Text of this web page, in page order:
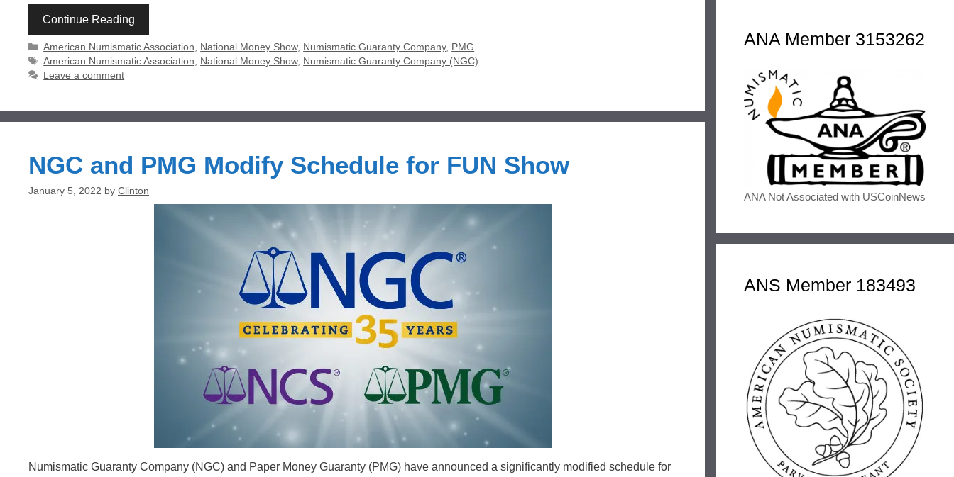
Continue Reading
Categories
American Numismatic Association National Money Show, Numismatic Guaranty Company, PMG
Tags
American Numismatic Association National Money Show, Numismatic Guaranty Company (NGC)
Leave a comment
NGC and PMG Modify Schedule for FUN Show
January 5, 2022 by Clinton
Numismatic Guaranty Company (NGC) and Paper Money Guaranty (PMG) have announced a significantly modified schedule for
ANA Member 3153262
ANA Not Associated with USCoinNews
ANS Member 183493